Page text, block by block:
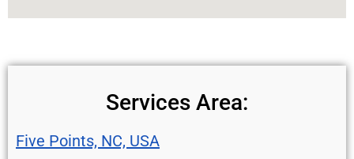
Services Area:
Five Points, NC, USA